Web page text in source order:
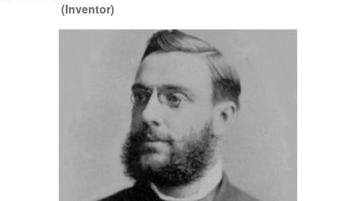
(Inventor)